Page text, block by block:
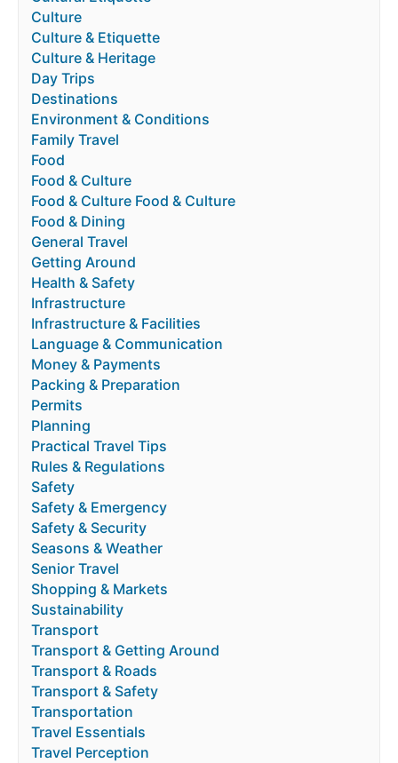
Culture
Culture & Etiquette
Culture & Heritage
Day Trips
Destinations
Environment & Conditions
Family Travel
Food
Food & Culture
Food & Culture Food & Culture
Food & Dining
General Travel
Getting Around
Health & Safety
Infrastructure
Infrastructure & Facilities
Language & Communication
Money & Payments
Packing & Preparation
Permits
Planning
Practical Travel Tips
Rules & Regulations
Safety
Safety & Emergency
Safety & Security
Seasons & Weather
Senior Travel
Shopping & Markets
Sustainability
Transport
Transport & Getting Around
Transport & Roads
Transport & Safety
Transportation
Travel Essentials
Travel Perception